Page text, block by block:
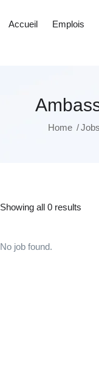
Accueil Emplois
Home Jobs
Showing all 0 results
No job found.